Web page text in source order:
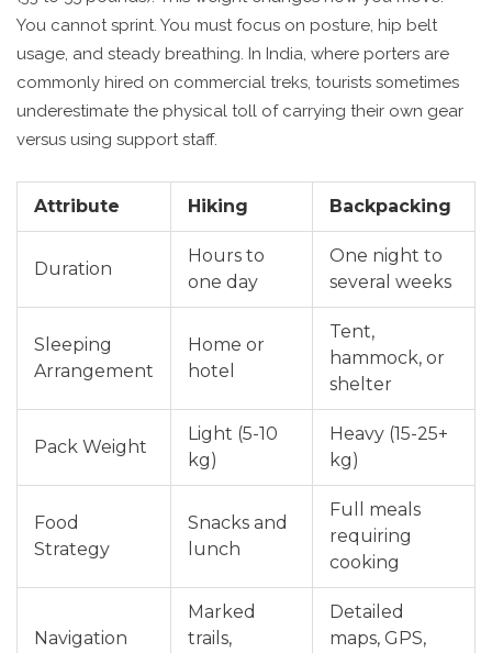
You cannot sprint. You must focus on posture, hip belt
usage, and steady breathing. In India, where porters are
commonly hired on commercial treks, tourists sometimes
underestimate the physical toll of carrying their own gear
versus using support staff.
Attribute Hiking Backpacking
Duration
Hours to
one day
One night to
several weeks
Sleeping
Arrangement
Home or
hotel
Tent,
hammock, or
shelter
Pack Weight
Light (5-10
kg)
Heavy (15-25+
kg)
Food
Strategy
Snacks and
lunch
Full meals
requiring
cooking
Navigation
Marked
trails,
Detailed
maps, GPS,